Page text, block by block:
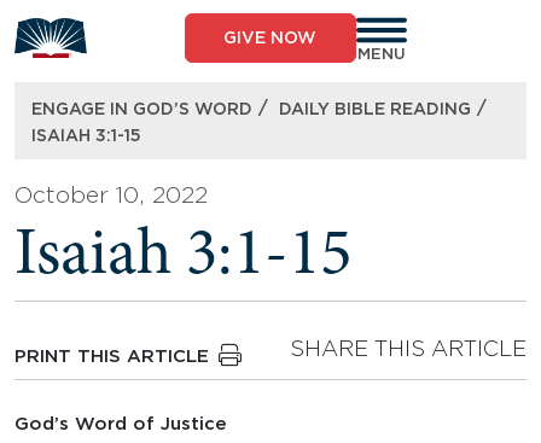
to
content
GIVE NOW
MENU
ENGAGE IN GOD’S WORD / DAILY BIBLE READING /
ISAIAH 3:1-15
October 10, 2022
Isaiah 3:1-15
PRINT THIS ARTICLE SHARE THIS ARTICLE
God’s Word of Justice